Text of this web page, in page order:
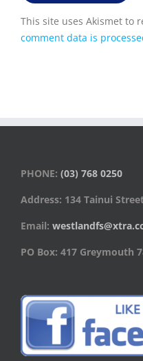
This site uses Akismet to
comment data is
PHONE: (03) 768 0250
Address: 134 Tainui
Email:
PO Box: 417 Greymouth